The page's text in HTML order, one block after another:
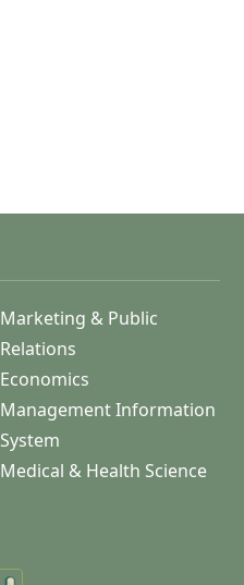
Marketing & Public
Relations
Economics
Management Information
System
Medical & Health Science